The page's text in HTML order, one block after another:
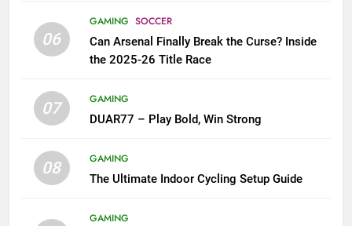
06
GAMING SOCCER
Can Arsenal Finally Break the Curse? Inside
the 2025-26 Title Race
07
GAMING
DUAR77 – Play Bold, Win Strong
08
GAMING
The Ultimate Indoor Cycling Setup Guide
GAMING